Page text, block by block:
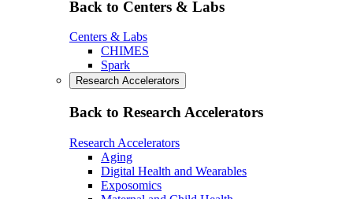
Back to Centers & Labs
Centers & Labs
CHIMES
Spark
Research Accelerators
Back to Research Accelerators
Research Accelerators
Aging
Digital Health and Wearables
Exposomics